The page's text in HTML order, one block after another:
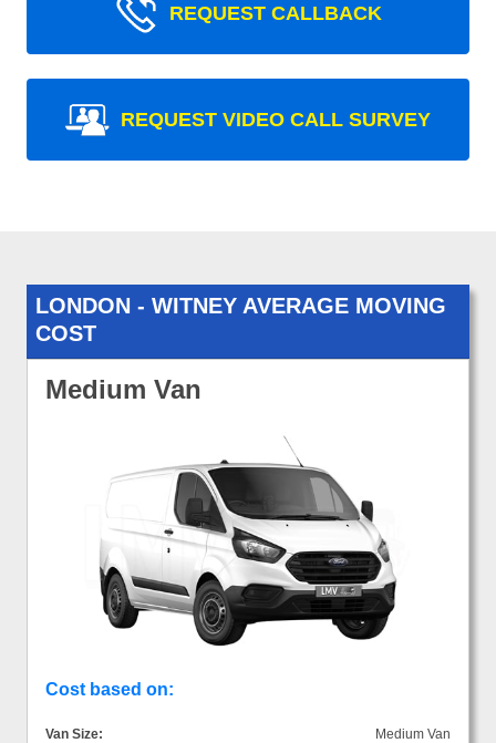
REQUEST CALLBACK
REQUEST VIDEO CALL SURVEY
LONDON - WITNEY AVERAGE MOVING
COST
Medium Van
Cost based on:
Van Size:
Medium Van